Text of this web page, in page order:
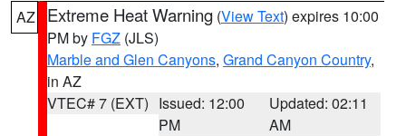
AZ Extreme Heat Warning (View Text) expires 10:00
PM by FGZ (JLS)
Marble and Glen Canyons, Grand Canyon Country,
in AZ
VTEC# 7 (EXT) Issued: 12:00
PM
Updated: 02:11
AM